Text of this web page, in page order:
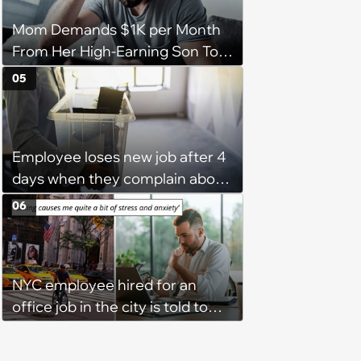
Mom Demands $1K per Month
From Her High-Earning Son To
Keep up Her Luxurious Lifestyle,
He Refuses
Employee loses new job after 4
days when they complain about
their PTO policy: 'They were
unwilling to meet me halfway'
05
NYC employee hired for an
office job in the city is told to
06